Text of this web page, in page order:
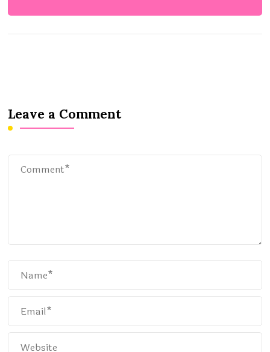
Leave a Comment